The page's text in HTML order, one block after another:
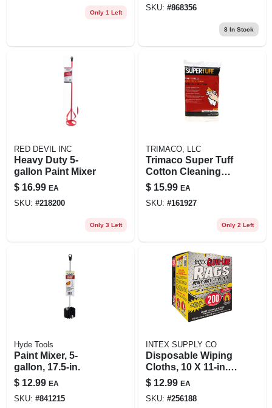
Only 1 Left
SKU: #868356
8In Stock
RED DEVIL INC
Heavy Duty 5-
gallon Paint Mixer
$ 16.99 EA
SKU: #218200
Only 3 Left
TRIMACO, LLC
Trimaco Super Tuff
Cotton Cleaning
Cloth 17 In. W X 14
In. L 12 Pk
$ 15.99 EA
SKU: #161927
Only 2 Left
Hyde Tools
Paint Mixer, 5-
gallon, 17.5-in.
$ 12.99 EA
SKU: #841215
INTEX SUPPLY CO
Disposable Wiping
Cloths, 10 X 11-in.,
200-ct.
$ 12.99 EA
SKU: #256188